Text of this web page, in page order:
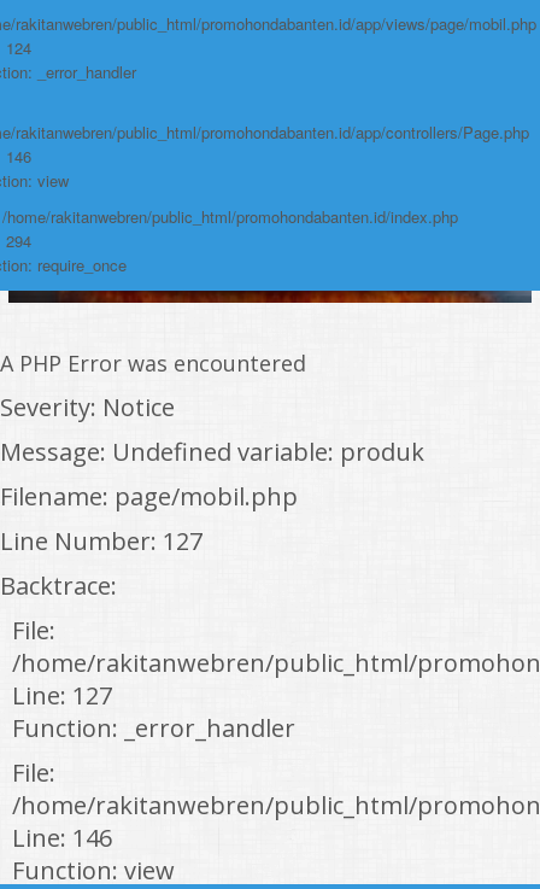
NEW BR-V SENSING
rakitanwebren/public_html/promohondabanten.id/app/views/page/mobil.php
124
_error_handler
rakitanwebren/public_html/promohondabanten.id/app/controllers/Page.php
146
view
home/rakitanwebren/public_html/promohondabanten.id/index.php
294
require_once
A PHP Error was encountered
Severity: Notice
Message: Undefined variable: produk
Filename: page/mobil.php
Line Number: 127
Backtrace:
File:
/home/rakitanwebren/public_html/
Line: 127
Function: _error_handler
File:
/home/rakitanwebren/public_html/
Line: 146
Function: view